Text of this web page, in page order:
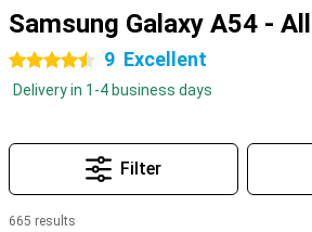
Samsung Galaxy A54 -
4.5 stars 9 Excellent
Delivery in 1-4 business days
Filter
665 results